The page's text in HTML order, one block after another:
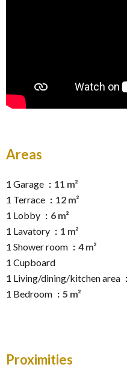
Areas
1 Garage
11 m²
1 Terrace
12 m²
1 Lobby
6 m²
1 Lavatory
1 m²
1 Shower room
4 m²
1 Cupboard
1 Living/dining/kitchen area
1 Bedroom
5 m²
Proximities